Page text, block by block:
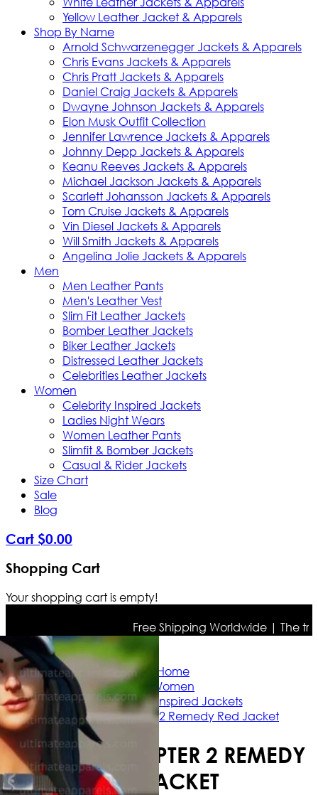
Yellow Leather Jacket & Apparels
Shop By Name
Arnold Schwarzenegger Jackets & Apparels
Chris Evans Jackets & Apparels
Chris Pratt Jackets & Apparels
Daniel Craig Jackets & Apparels
Dwayne Johnson Jackets & Apparels
Elon Musk Outfit Collection
Jennifer Lawrence Jackets & Apparels
Johnny Depp Jackets & Apparels
Keanu Reeves Jackets & Apparels
Michael Jackson Jackets & Apparels
Scarlett Johansson Jackets & Apparels
Tom Cruise Jackets & Apparels
Vin Diesel Jackets & Apparels
Will Smith Jackets & Apparels
Angelina Jolie Jackets & Apparels
Men
Men Leather Pants
Men's Leather Vest
Slim Fit Leather Jackets
Bomber Leather Jackets
Biker Leather Jackets
Distressed Leather Jackets
Celebrities Leather Jackets
Women
Celebrity Inspired Jackets
Ladies Night Wears
Women Leather Pants
Slimfit & Bomber Jackets
Casual & Rider Jackets
Size Chart
Sale
Blog
Cart $0.00
Shopping Cart
Your shopping cart is empty!
Free Shipping Worldwide | The
Home
Women
Celebrity Inspired Jackets
Fortnite Chapter 2 Remedy Red Jacket
FORTNITE CHAPTER 2 REMEDY
RED JACKET